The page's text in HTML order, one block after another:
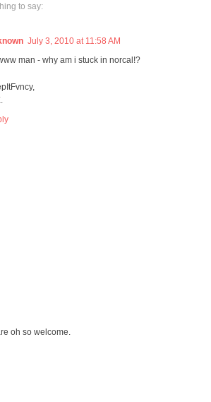
to say:
July 3, 2010 at 11:58 AM
man - why am i stuck in norcal!?
oh so welcome.